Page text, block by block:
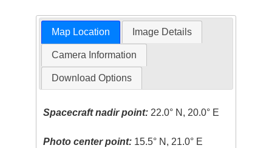
Map Location Image Details
Camera Information
Download Options
Spacecraft nadir point: 22.0° N, 20.0° E
Photo center point: 15.5° N, 21.0° E